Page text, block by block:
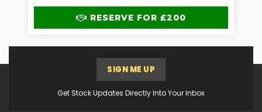
RESERVE FOR £200
Get Stock Updates Directly Into Your Inbox
SIGN ME UP